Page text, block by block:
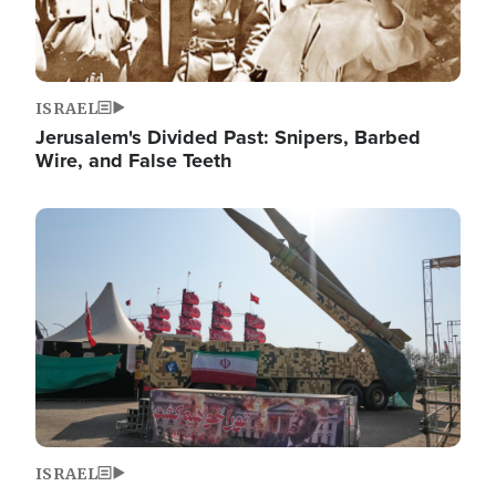
ISRAEL
Jerusalem's Divided Past: Snipers, Barbed
Wire, and False Teeth
Image
ISRAEL